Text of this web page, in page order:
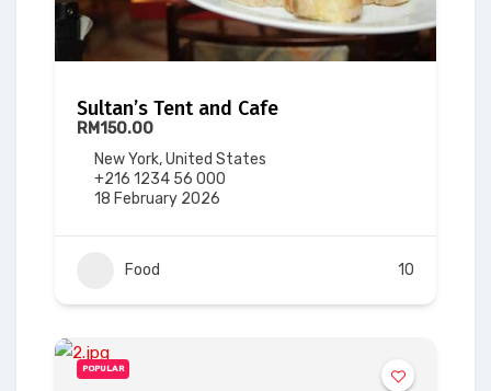
Sultan’s Tent and Cafe
RM150.00
New York, United States
+216 1234 56 000
18 February 2026
Food 10
POPULAR